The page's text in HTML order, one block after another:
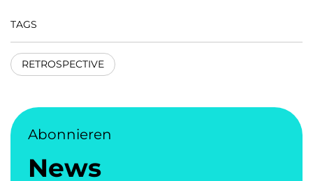
TAGS
RETROSPECTIVE
Abonnieren
News